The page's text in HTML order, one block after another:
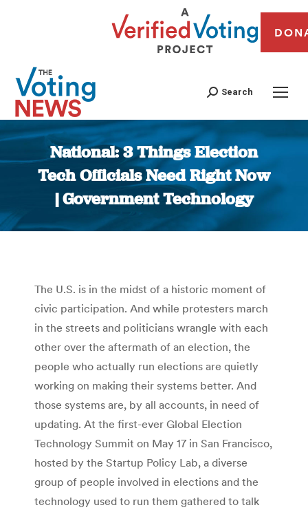
Search
National: 3 Things Election
Tech Officials Need Right Now
| Government Technology
You are here:
The U.S. is in the midst of a historic moment of
civic participation. And while protesters march
in the streets and politicians wrangle with each
other over the aftermath of an election, the
people who actually run elections are quietly
working on making their systems better. And
those systems are, by all accounts, in need of
updating. At the first-ever Global Election
Technology Summit on May 17 in San Francisco,
hosted by the Startup Policy Lab, a diverse
group of people involved in elections and the
technology used to run them gathered to talk